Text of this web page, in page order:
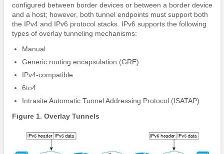
configured between border devices or between a border device
and a host; however, both tunnel endpoints must support both
the IPv4 and IPv6 protocol stacks. IPv6 supports the following
types of overlay tunneling mechanisms:
Manual
Generic routing encapsulation (GRE)
IPv4-compatible
6to4
Intrasite Automatic Tunnel Addressing Protocol (ISATAP)
Figure 1. Overlay Tunnels